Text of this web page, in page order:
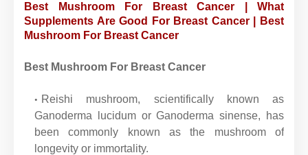
Best Mushroom For Breast Cancer | What
Supplements Are Good For Breast Cancer | Best
Mushroom For Breast Cancer
Best Mushroom For Breast Cancer
Reishi mushroom, scientifically known as
Ganoderma lucidum or Ganoderma sinense, has
been commonly known as the mushroom of
longevity or immortality.